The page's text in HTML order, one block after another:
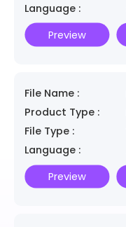
Language :
Preview
File Name :
Product Type :
File Type :
Language :
Preview